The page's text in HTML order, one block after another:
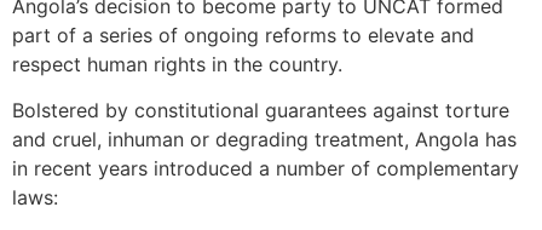
Angola’s decision to become party to UNCAT formed
part of a series of ongoing reforms to elevate and
respect human rights in the country.
Bolstered by constitutional guarantees against torture
and cruel, inhuman or degrading treatment, Angola has
in recent years introduced a number of complementary
laws: